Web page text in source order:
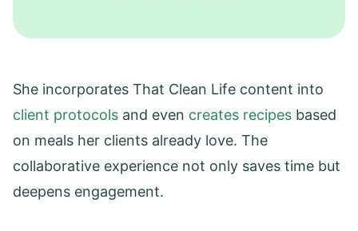
She incorporates That Clean Life content into
client protocols and even creates recipes based
on meals her clients already love. The
collaborative experience not only saves time but
deepens engagement.